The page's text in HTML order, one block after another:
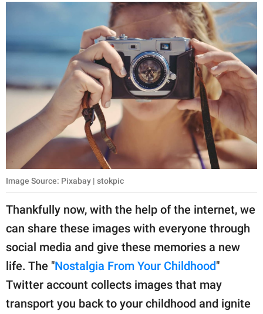
Image Source: Pixabay | stokpic
Thankfully now, with the help of the internet, we
can share these images with everyone through
social media and give these memories a new
life. The "Nostalgia From Your Childhood"
Twitter account collects images that may
transport you back to your childhood and ignite